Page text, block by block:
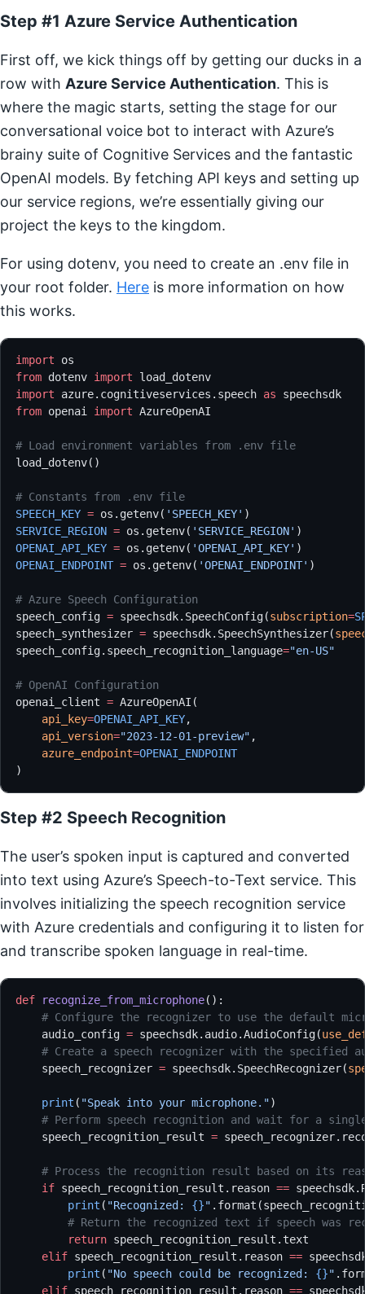
Step #1 Azure Service Authentication
First off, we kick things off by getting our ducks in a
row with Azure Service Authentication. This is
where the magic starts, setting the stage for our
conversational voice bot to interact with Azure’s
brainy suite of Cognitive Services and the fantastic
OpenAI models. By fetching API keys and setting up
our service regions, we’re essentially giving our
project the keys to the kingdom.
For using dotenv, you need to create an .env file in
your root folder. Here is more information on how
this works.
import os
from dotenv import load_dotenv
import azure.cognitiveservices.speech as speechsdk
from openai import AzureOpenAI
# Load environment variables from .env file
load_dotenv()
# Constants from .env file
SPEECH_KEY = os.getenv( 'SPEECH_KEY' )
SERVICE_REGION = os.getenv( 'SERVICE_REGION' )
OPENAI_API_KEY = os.getenv( 'OPENAI_API_KEY' )
OPENAI_ENDPOINT = os.getenv( 'OPENAI_ENDPOINT' )
# Azure Speech Configuration
speech_config = speechsdk.SpeechConfig(subscription=
speech_synthesizer = speechsdk.SpeechSynthesizer(
speech_config.speech_recognition_language="en-US"
# OpenAI Configuration
openai_client = AzureOpenAI(
    api_key
=OPENAI_API_KEY,
    api_version
="2023-12-01-preview" ,
    azure_endpoint
=OPENAI_ENDPOINT
)
Step #2 Speech Recognition
The user’s spoken input is captured and converted
into text using Azure’s Speech-to-Text service. This
involves initializing the speech recognition service
with Azure credentials and configuring it to listen for
and transcribe spoken language in real-time.
def recognize_from_microphone():
# Configure the recognizer to use the default
    audio_config
= speechsdk.audio.AudioConfig(
# Create a speech recognizer with the specified
    speech_recognizer
= speechsdk.SpeechRecognizer(
    print
( "Speak into your microphone.")
# Perform speech recognition and wait for a
    speech_recognition_result
=
# Process the recognition result based on its
    if
speech_recognition_result.reason ==
        print
( "Recognized: {}"
# Return the recognized text if speech was
        return
speech_recognition_result.text
    elif
speech_recognition_result.reason ==
        print
( "No speech could be recognized: {}"
    elif
speech_recognition_result.reason ==